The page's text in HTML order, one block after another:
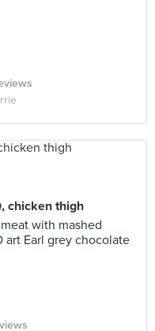
chicken thigh
with mashed
art Earl grey chocolate